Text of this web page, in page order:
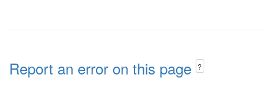
Report an error on this page ?